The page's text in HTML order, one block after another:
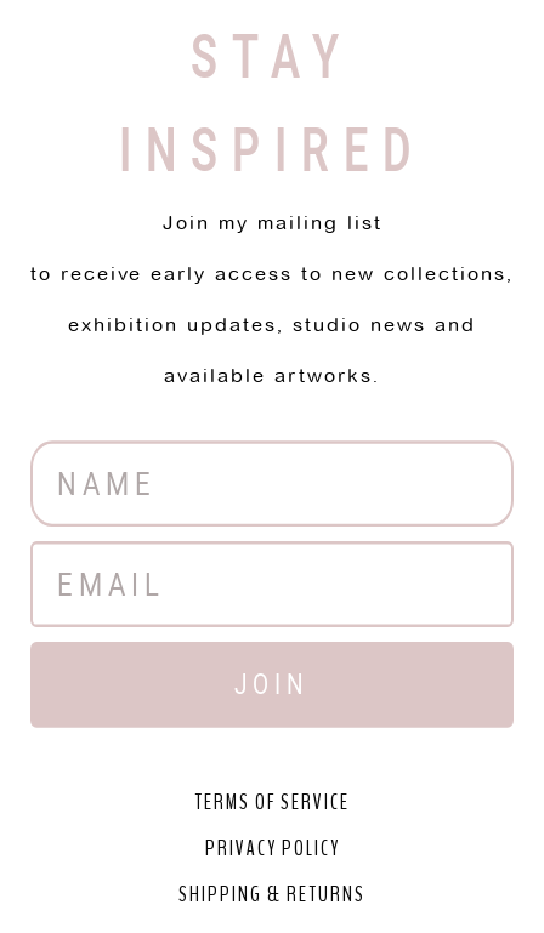
STAY
INSPIRED
Join my mailing list
to receive early access to new collections,
exhibition updates, studio news and
available artworks.
JOIN
TERMS OF SERVICE
PRIVACY POLICY
SHIPPING & RETURNS